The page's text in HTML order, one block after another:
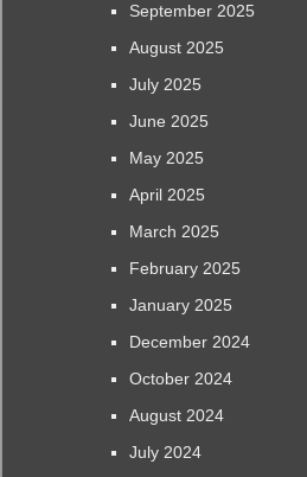
September 2025
August 2025
July 2025
June 2025
May 2025
April 2025
March 2025
February 2025
January 2025
December 2024
October 2024
August 2024
July 2024